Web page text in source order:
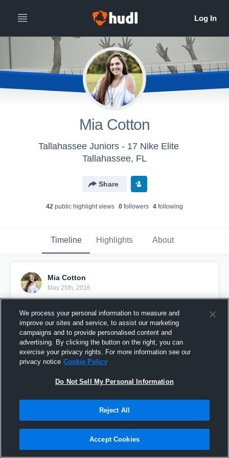
Mia Cotton
Tallahassee Juniors - 17 Nike Elite
Tallahassee, FL
Share
42 public highlight views 0 followers 4 following
Timeline Highlights About
Mia Cotton
May 25th, 2016
Cotton vs CSRA Heat 16 Gold - Big So
We process your personal information to measure and
improve our sites and service, to assist our marketing
campaigns and to provide personalised content and
advertising. By clicking the button on the right, you can
exercise your privacy rights. For more information see our
privacy notice Cookie Policy
Do Not Sell My Personal Information
Reject All
Accept Cookies